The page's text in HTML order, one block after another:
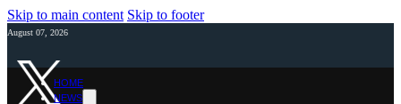
Skip to main content Skip to footer
August 07, 2026
HOME
NEWS